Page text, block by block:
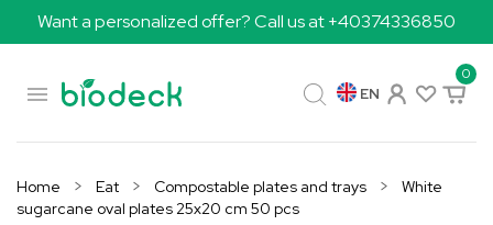
Want a personalized offer? Call us at +40374336850

0
EN
Home Eat Compostable plates and trays
White
sugarcane oval plates 25x20 cm 50 pcs